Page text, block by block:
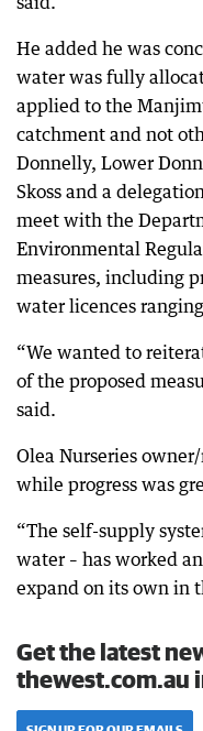
He added he was
water was fully
applied to the
catchment and not
Donnelly, Lower
Skoss and a
meet with the
Environmental
measures, including
water licences
“We wanted to
of the proposed
said.
Olea Nurseries
while progress was
“The self-supply
water – has worked
expand on its own in
Get the latest
thewest.com.au